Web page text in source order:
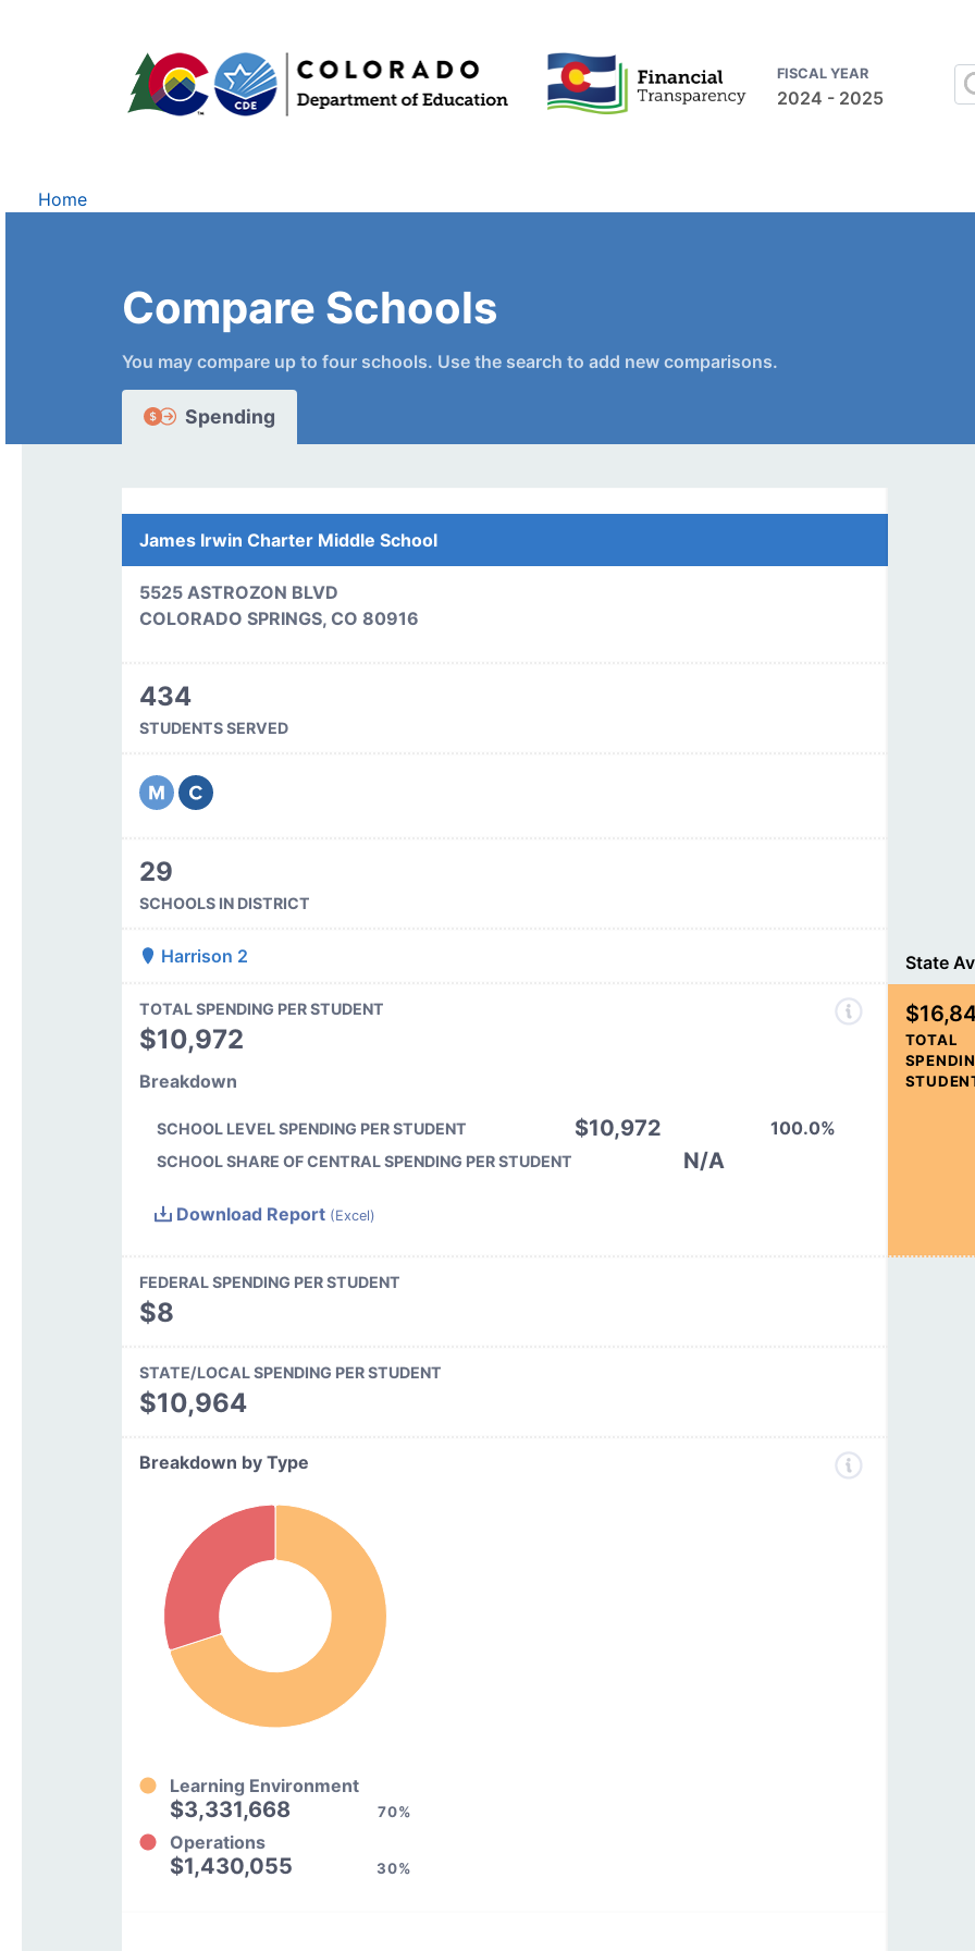
FISCAL YEAR
2024 - 2025
Home
Compare Schools
You may compare up to four schools. Use the search to add new comparisons.
Spending
James Irwin Charter Middle School
5525 ASTROZON BLVD
COLORADO SPRINGS, CO 80916
434
STUDENTS SERVED
29
SCHOOLS IN DISTRICT
Harrison 2
TOTAL SPENDING PER STUDENT
$10,972
Breakdown
SCHOOL LEVEL SPENDING PER STUDENT $10,972 100.0%
SCHOOL SHARE OF CENTRAL SPENDING PER STUDENT N/A
Download Report (Excel)
State
TOTAL
FEDERAL SPENDING PER STUDENT
$8
STATE/LOCAL SPENDING PER STUDENT
$10,964
Breakdown by Type
Learning Environment
$3,331,668 70%
Operations
$1,430,055 30%